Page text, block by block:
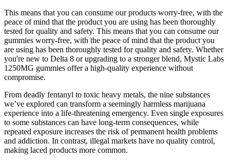
This means that you can consume our products worry-free, with the
peace of mind that the product you are using has been thoroughly
tested for quality and safety. This means that you can consume our
gummies worry-free, with the peace of mind that the product you
are using has been thoroughly tested for quality and safety. Whether
you're new to Delta 8 or upgrading to a stronger blend, Mystic Labs
1250MG gummies offer a high-quality experience without
compromise.
From deadly fentanyl to toxic heavy metals, the nine substances
we’ve explored can transform a seemingly harmless marijuana
experience into a life-threatening emergency. Even single exposures
to some substances can have long-term consequences, while
repeated exposure increases the risk of permanent health problems
and addiction. In contrast, illegal markets have no quality control,
making laced products more common.